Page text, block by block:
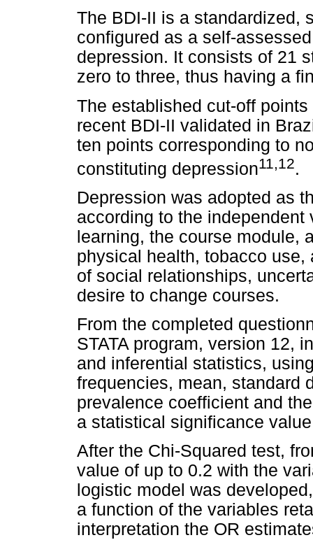
The BDI-II is a standardized,
configured as a self-
depression. It consists of 21
zero to three, thus having a
The established cut-off
recent BDI-II validated in
ten points corresponding to
constituting depression11,12.
Depression was adopted as
according to the
learning, the course module,
physical health, tobacco
of social relationships,
desire to change courses.
From the completed
STATA program, version 12,
and inferential statistics,
frequencies, mean, standard
prevalence coefficient and
a statistical significance
After the Chi-Squared test,
value of up to 0.2 with the
logistic model was
a function of the variables
interpretation the OR